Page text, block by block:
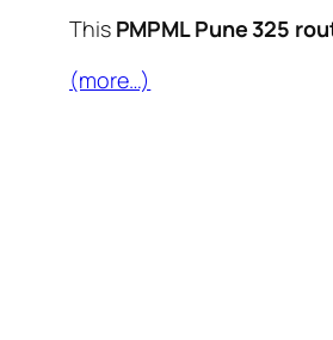
This PMPML Pune 325
(more…)